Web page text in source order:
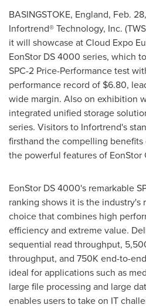
BASINGSTOKE, England, Feb.
Infortrend® Technology, Inc.
it will showcase at Cloud Expo
EonStor DS 4000 series, which
SPC-2 Price-Performance test
performance record of $6.80,
wide margin. Also on exhibition
integrated unified storage
series. Visitors to Infortrend's
firsthand the compelling
the powerful features of EonStor
EonStor DS 4000's remarkable
ranking shows it is the industry's
choice that combines high
efficiency and extreme value.
sequential read throughput,
throughput, and 750K end-to-
ideal for applications such as
large file processing and large
enables users to take on IT